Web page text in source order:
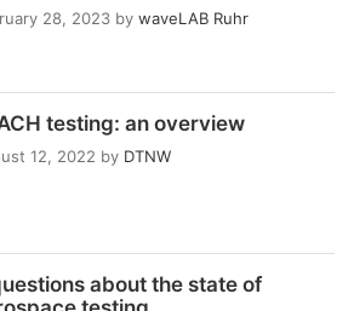
28, 2023 by waveLAB Ruhr
testing: an overview
12, 2022 by DTNW
about the state of